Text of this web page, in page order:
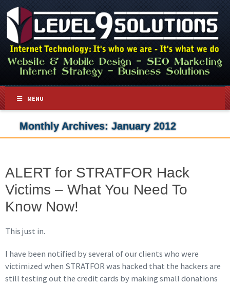
MENU
Monthly Archives: January 2012
ALERT for STRATFOR Hack
Victims – What You Need To
Know Now!
This just in.
I have been notified by several of our clients who were
victimized when STRATFOR was hacked that the hackers are
still testing out the credit cards by making small donations